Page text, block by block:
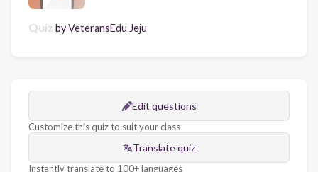
Quiz byVeteransEdu Jeju
Edit questions
Customize this quiz to suit your class
Translate quiz
Instantly translate to 100+ languages